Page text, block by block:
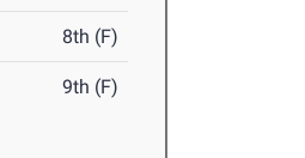
8th (F)
9th (F)